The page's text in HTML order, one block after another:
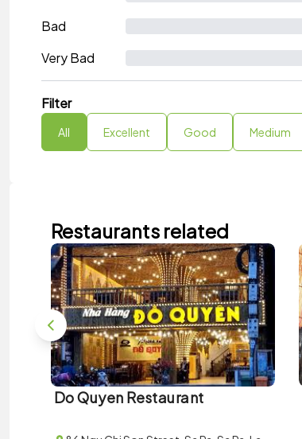
Bad
Very Bad
Filter
All Excellent Good Medium
Restaurants related
Do Quyen Restaurant